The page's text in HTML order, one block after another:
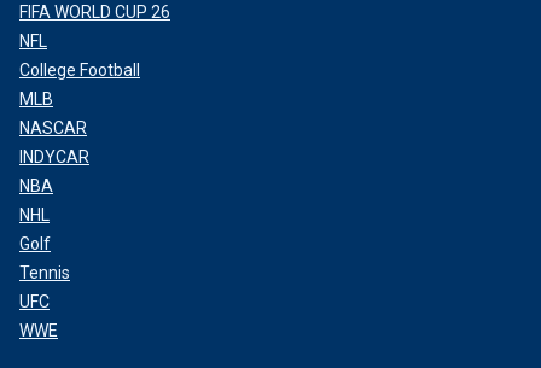
FIFA WORLD CUP 26
NFL
College Football
MLB
NASCAR
INDYCAR
NBA
NHL
Golf
Tennis
UFC
WWE